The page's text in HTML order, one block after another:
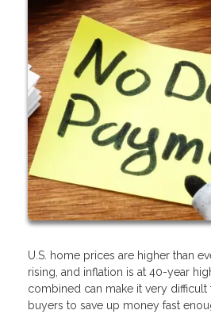
U.S. home prices are higher than
rising, and inflation is at 40-year
combined can make it very
buyers to save up money fast